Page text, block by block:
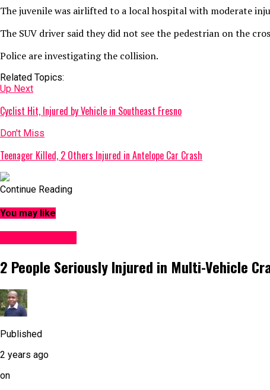
The juvenile was airlifted to a local hospital with moderate
The SUV driver said they did not see the pedestrian on the
Police are investigating the collision.
Related Topics:
Up Next
Cyclist Hit, Injured by Vehicle in Southeast Fresno
Don't Miss
Teenager Killed, 2 Others Injured in Antelope Car Crash
Continue Reading
You may like
2 People Seriously Injured in Multi-Vehicle
Published
2 years ago
on